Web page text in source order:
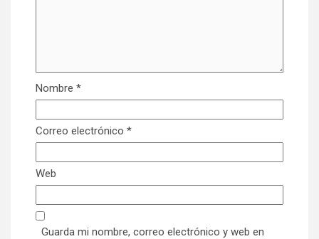
Nombre *
Correo electrónico *
Web
Guarda mi nombre, correo electrónico y web en